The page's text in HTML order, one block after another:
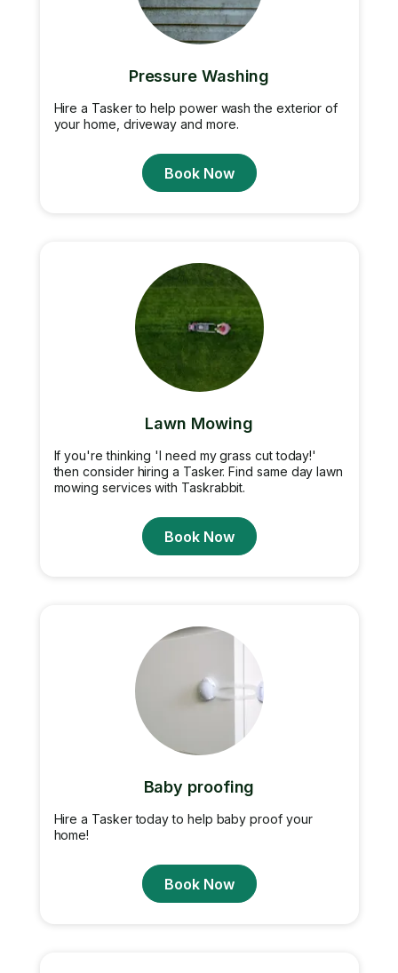
Pressure Washing
Hire a Tasker to help power wash the exterior of
your home, driveway and more.
Book Now
Lawn Mowing
If you're thinking 'I need my grass cut today!'
then consider hiring a Tasker. Find same day lawn
mowing services with Taskrabbit.
Book Now
Baby proofing
Hire a Tasker today to help baby proof your
home!
Book Now